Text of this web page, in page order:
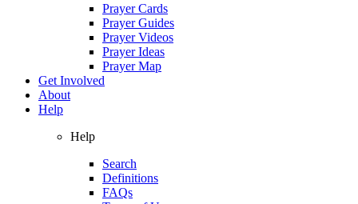
Prayer Cards
Prayer Guides
Prayer Videos
Prayer Ideas
Prayer Map
Get Involved
About
Help
Help
Search
Definitions
FAQs